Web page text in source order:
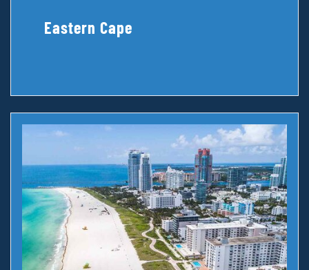
Eastern Cape